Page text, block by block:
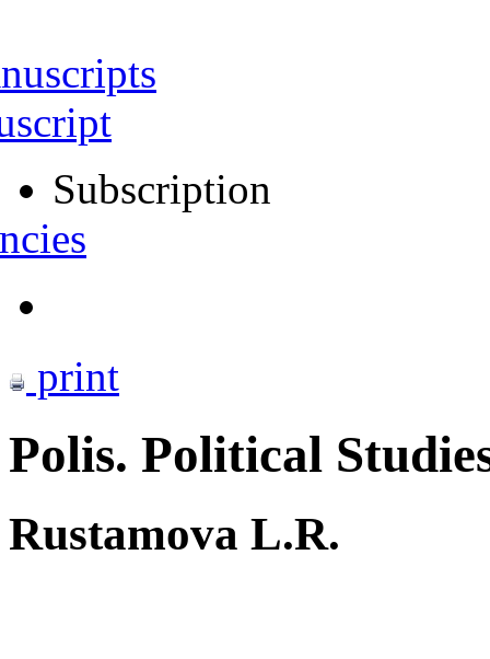
Subscription
print
Polis. Political
Rustamova L.R.